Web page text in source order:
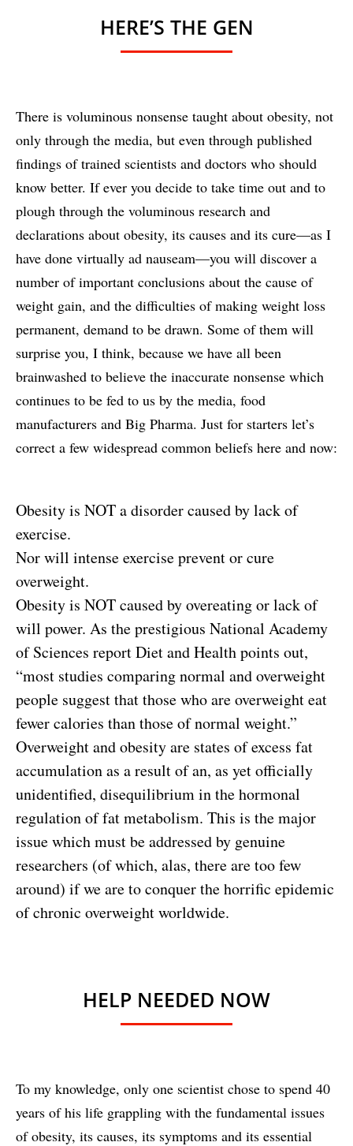
HERE’S THE GEN
There is voluminous nonsense taught about obesity, not
only through the media, but even through published
findings of trained scientists and doctors who should
know better. If ever you decide to take time out and to
plough through the voluminous research and
declarations about obesity, its causes and its cure—as I
have done virtually ad nauseam—you will discover a
number of important conclusions about the cause of
weight gain, and the difficulties of making weight loss
permanent, demand to be drawn. Some of them will
surprise you, I think, because we have all been
brainwashed to believe the inaccurate nonsense which
continues to be fed to us by the media, food
manufacturers and Big Pharma. Just for starters let’s
correct a few widespread common beliefs here and now:
Obesity is NOT a disorder caused by lack of
exercise.
Nor will intense exercise prevent or cure
overweight.
Obesity is NOT caused by overeating or lack of
will power. As the prestigious National Academy
of Sciences report Diet and Health points out,
“most studies comparing normal and overweight
people suggest that those who are overweight eat
fewer calories than those of normal weight.”
Overweight and obesity are states of excess fat
accumulation as a result of an, as yet officially
unidentified, disequilibrium in the hormonal
regulation of fat metabolism. This is the major
issue which must be addressed by genuine
researchers (of which, alas, there are too few
around) if we are to conquer the horrific epidemic
of chronic overweight worldwide.
HELP NEEDED NOW
To my knowledge, only one scientist chose to spend 40
years of his life grappling with the fundamental issues
of obesity, its causes, its symptoms and its essential